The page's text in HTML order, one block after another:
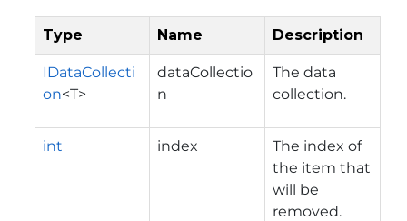
Type Name Description
IDataCollecti
on<T>
dataCollectio
n
The data
collection.
int index
The index of
the item that
will be
removed.